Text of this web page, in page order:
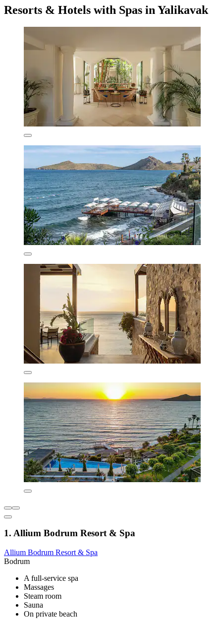
Resorts & Hotels with Spas in Yalikavak
1. Allium Bodrum Resort & Spa
Allium Bodrum Resort & Spa
Bodrum
A full-service spa
Massages
Steam room
Sauna
On private beach